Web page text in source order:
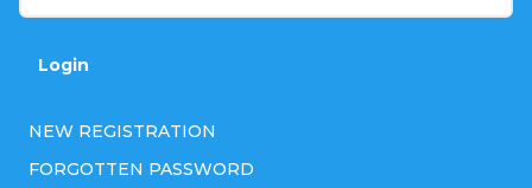
Login
NEW REGISTRATION
FORGOTTEN PASSWORD